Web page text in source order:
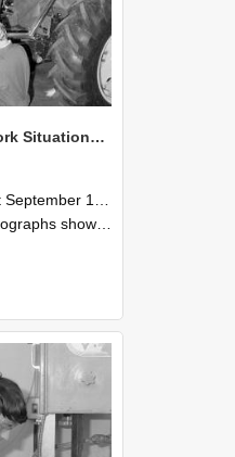
NZAEI Staff in Work Situations, Open Days, September 1985 21
and 30th September 1985
equipment, machinery, and engineering processes during Open Days in September 1985, Lincoln College.